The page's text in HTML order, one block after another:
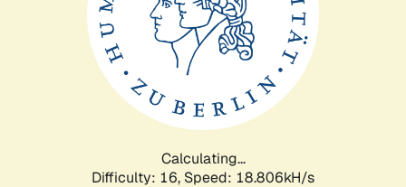
Calculating...
Difficulty: 16, Speed: 18.806kH/s